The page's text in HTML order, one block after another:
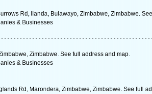
Rd, Ilanda, Bulawayo, Zimbabwe, Zimbabwe.
& Businesses
Zimbabwe. See full address and map.
& Businesses
Rd, Marondera, Zimbabwe, Zimbabwe. See full